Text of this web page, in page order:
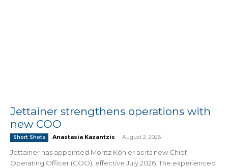
Jettainer strengthens operations with
new COO
Short Shots Anastasia Kazantzis - August 2, 2026
Jettainer has appointed Moritz Köhler as its new Chief
Operating Officer (COO), effective July 2026. The experienced